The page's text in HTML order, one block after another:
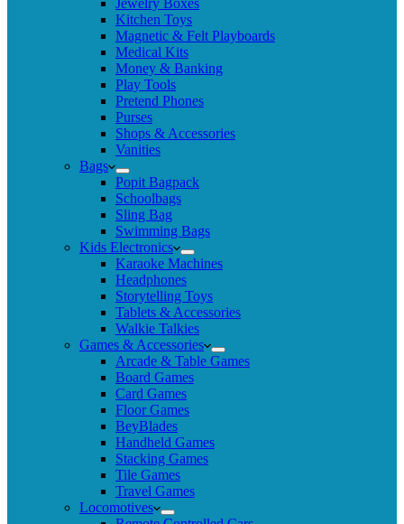
Jewelry Boxes
Kitchen Toys
Magnetic & Felt Playboards
Medical Kits
Money & Banking
Play Tools
Pretend Phones
Purses
Shops & Accessories
Vanities
Bags
Popit Bagpack
Schoolbags
Sling Bag
Swimming Bags
Kids Electronics
Karaoke Machines
Headphones
Storytelling Toys
Tablets & Accessories
Walkie Talkies
Games & Accessories
Arcade & Table Games
Board Games
Card Games
Floor Games
BeyBlades
Handheld Games
Stacking Games
Tile Games
Travel Games
Locomotives